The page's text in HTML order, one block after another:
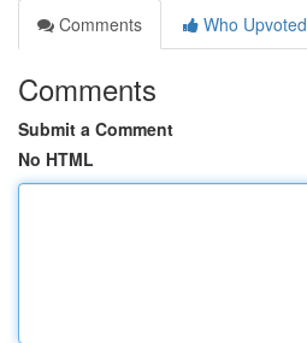
Comments
Who Upvoted
Comments
Submit a Comment
No HTML